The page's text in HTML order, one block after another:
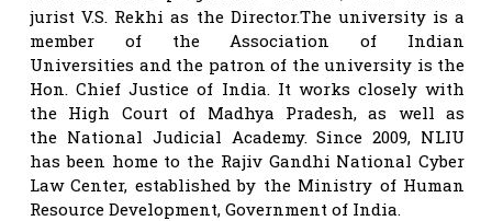
jurist V.S. Rekhi as the Director.The university is a
member of the Association of Indian
Universities and the patron of the university is the
Hon. Chief Justice of India. It works closely with
the High Court of Madhya Pradesh, as well as
the National Judicial Academy. Since 2009, NLIU
has been home to the Rajiv Gandhi National Cyber
Law Center, established by the Ministry of Human
Resource Development, Government of India.